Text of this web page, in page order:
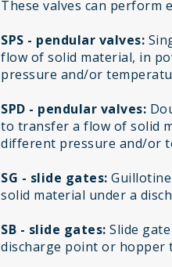
These valves can perform
SPS - pendular valves:
flow of solid material, in
pressure and/or
SPD - pendular valves:
to transfer a flow of solid
different pressure and/or
SG - slide gates:
solid material under a
SB - slide gates: Slide
discharge point or hopper